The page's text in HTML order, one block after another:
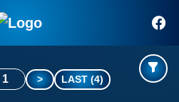
1 > LAST (4)